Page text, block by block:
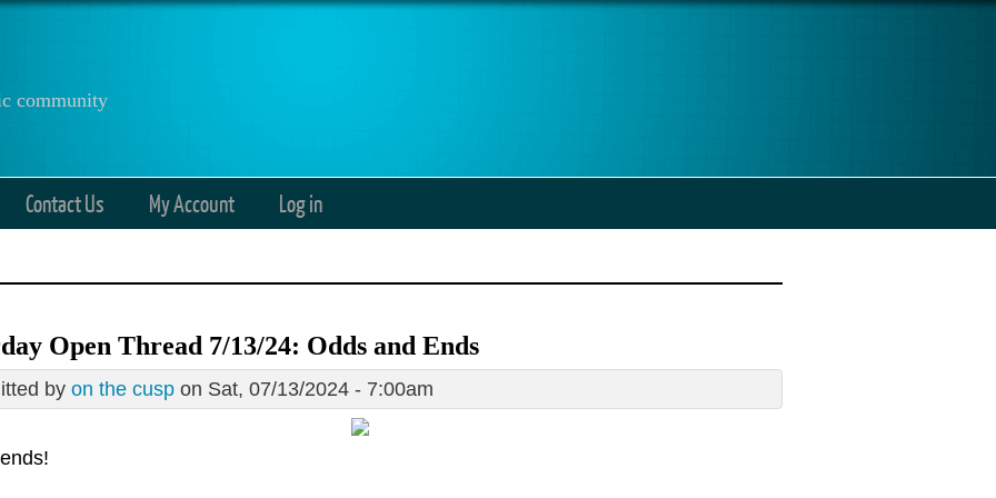
community
Contact Us My Account Log in
Open Thread 7/13/24: Odds and Ends
by on the cusp on Sat, 07/13/2024 - 7:00am